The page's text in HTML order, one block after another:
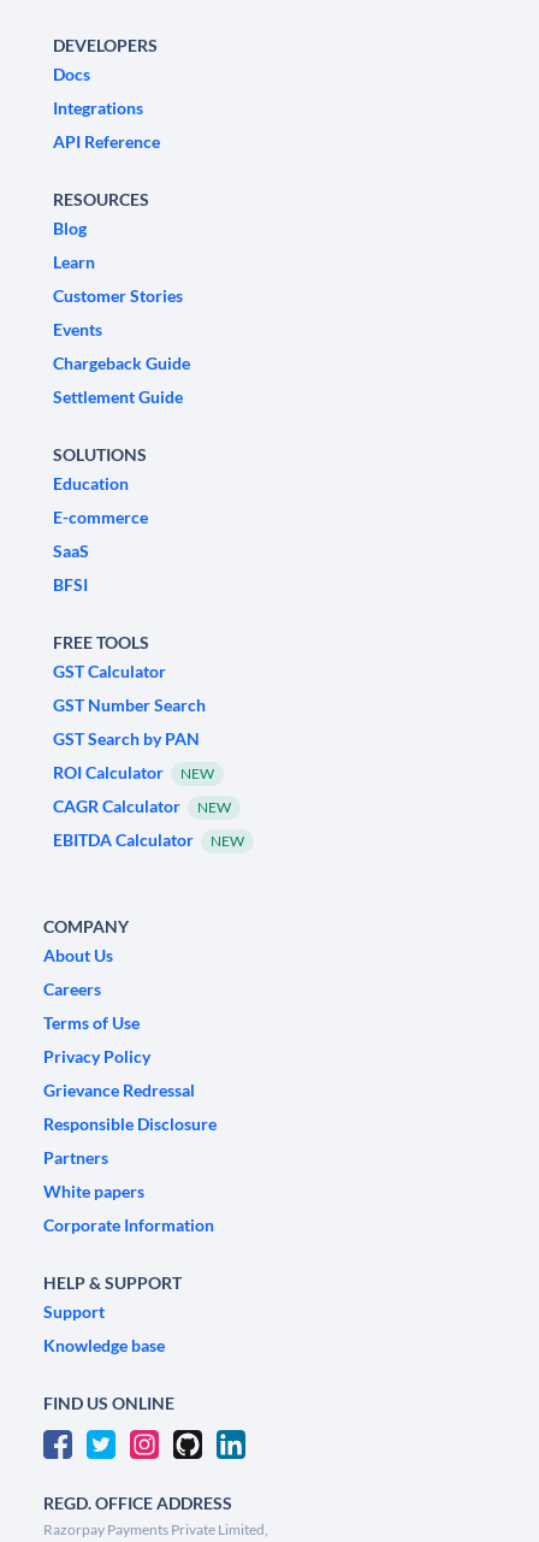
DEVELOPERS
Docs
Integrations
API Reference
RESOURCES
Blog
Learn
Customer Stories
Events
Chargeback Guide
Settlement Guide
SOLUTIONS
Education
E-commerce
SaaS
BFSI
FREE TOOLS
GST Calculator
GST Number Search
GST Search by PAN
ROI Calculator
NEW
CAGR Calculator NEW
EBITDA Calculator NEW
COMPANY
About Us
Careers
Terms of Use
Privacy Policy
Grievance Redressal
Responsible Disclosure
Partners
White papers
Corporate Information
HELP & SUPPORT
Support
Knowledge base
FIND US ONLINE
REGD. OFFICE ADDRESS
Razorpay Payments Private Limited,